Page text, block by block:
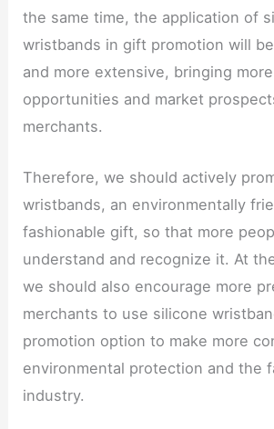
the same time, the application of
wristbands in gift promotion will
and more extensive, bringing
opportunities and market
merchants.
Therefore, we should actively
wristbands, an environmentally
fashionable gift, so that more
understand and recognize it. At
we should also encourage more
merchants to use silicone
promotion option to make more
environmental protection and the
industry.